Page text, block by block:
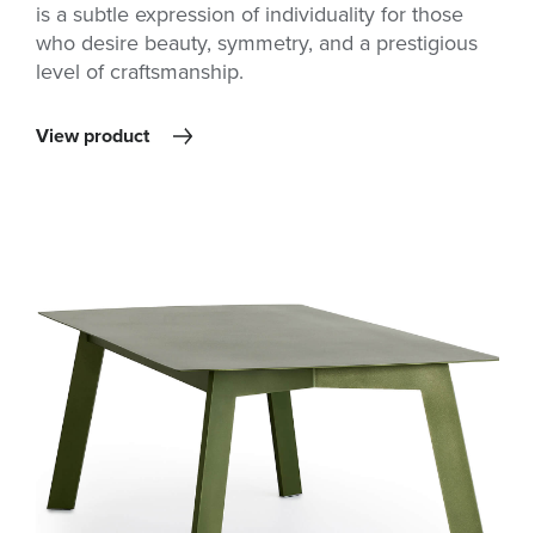
is a subtle expression of individuality for those
who desire beauty, symmetry, and a prestigious
level of craftsmanship.
View product